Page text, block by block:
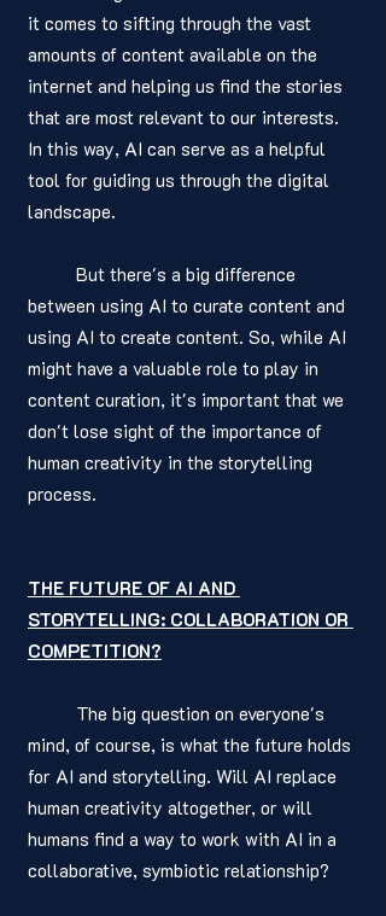
it comes to sifting through the vast
amounts of content available on the
internet and helping us find the stories
that are most relevant to our interests.
In this way, AI can serve as a helpful
tool for guiding us through the digital
landscape.
between using AI to curate content and
using AI to create content. So, while AI
might have a valuable role to play in
content curation, it's important that we
don't lose sight of the importance of
human creativity in the storytelling
process.
THE FUTURE OF AI AND
STORYTELLING: COLLABORATION OR
COMPETITION?
mind, of course, is what the future holds
for AI and storytelling. Will AI replace
human creativity altogether, or will
humans find a way to work with AI in a
collaborative, symbiotic relationship?